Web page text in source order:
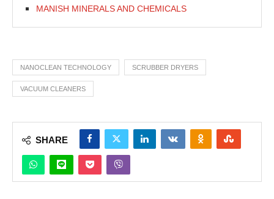
MANISH MINERALS AND CHEMICALS
NANOCLEAN TECHNOLOGY SCRUBBER DRYERS
VACUUM CLEANERS
SHARE